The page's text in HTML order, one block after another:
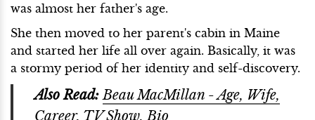
was almost her father's age.
She then moved to her parent's cabin in Maine
and started her life all over again. Basically, it was
a stormy period of her identity and self-discovery.
Also Read: Beau MacMillan - Age, Wife,
Career, TV Show, Bio